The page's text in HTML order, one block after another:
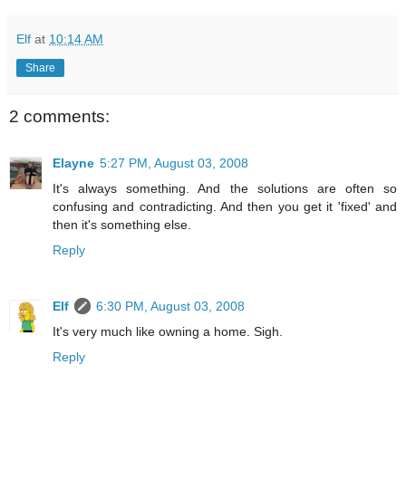
Elf at 10:14 AM
Share
2 comments:
Elayne 5:27 PM, August 03, 2008
It's always something. And the solutions are often so
confusing and contradicting. And then you get it 'fixed' and
then it's something else.
Reply
Elf
6:30 PM, August 03, 2008
It's very much like owning a home. Sigh.
Reply